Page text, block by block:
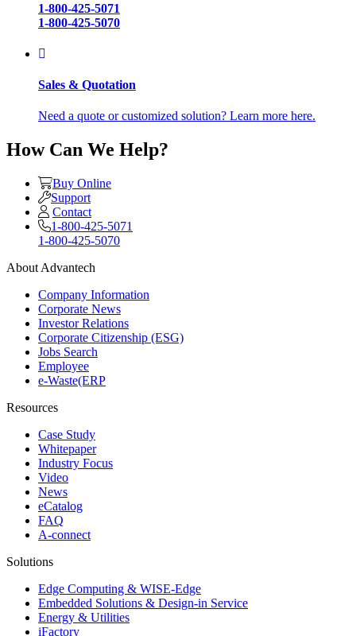
1-800-425-5071
1-800-425-5070
Sales & Quotation
Need a quote or customized solution? Learn more here.
How Can We Help?
Buy Online
Support
Contact
1-800-425-5071
1-800-425-5070
About Advantech
Company Information
Corporate News
Investor Relations
Corporate Citizenship (ESG)
Jobs Search
Employee
e-Waste(ERP
Resources
Case Study
Whitepaper
Industry Focus
Video
News
eCatalog
FAQ
A-connect
Solutions
Edge Computing & WISE-Edge
Embedded Solutions & Design-in Service
Energy & Utilities
iFactory